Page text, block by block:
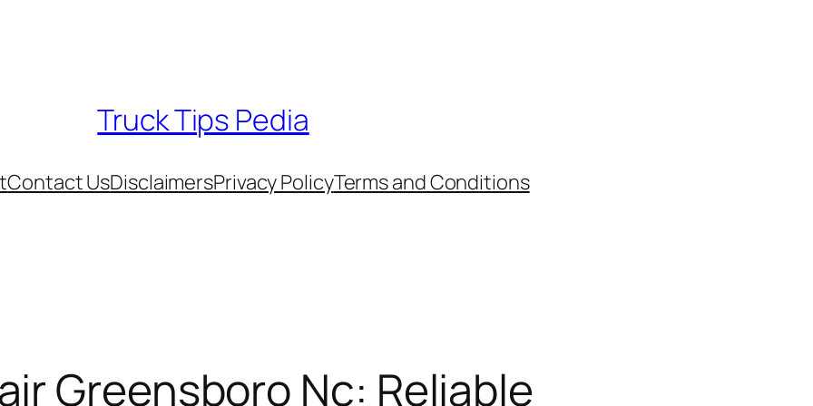
Truck Tips Pedia
Contact UsDisclaimersPrivacy PolicyTerms and Conditions
Greensboro Nc: Reliable